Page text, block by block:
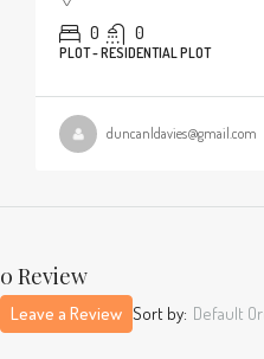
0 0
PLOT - RESIDENTIAL PLOT
duncanldavies@gmail.com
0 Review
Sort by: Default
Leave a Review